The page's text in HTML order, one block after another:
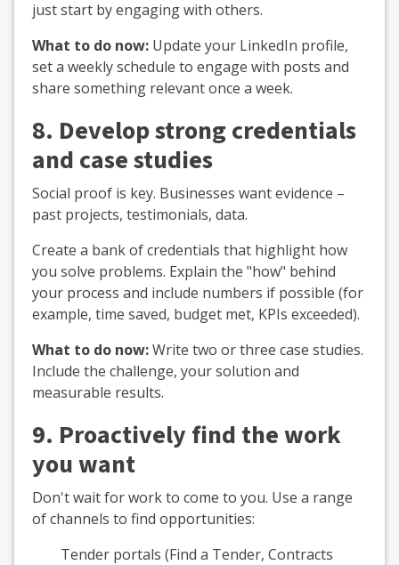
just start by engaging with others.
What to do now: Update your LinkedIn profile,
set a weekly schedule to engage with posts and
share something relevant once a week.
8. Develop strong credentials
and case studies
Social proof is key. Businesses want evidence –
past projects, testimonials, data.
Create a bank of credentials that highlight how
you solve problems. Explain the "how" behind
your process and include numbers if possible (for
example, time saved, budget met, KPIs exceeded).
What to do now:Write two or three case studies.
Include the challenge, your solution and
measurable results.
9. Proactively find the work
you want
Don't wait for work to come to you. Use a range
of channels to find opportunities:
Tender portals (Find a Tender, Contracts